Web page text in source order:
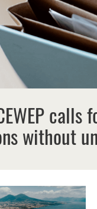
calls
without